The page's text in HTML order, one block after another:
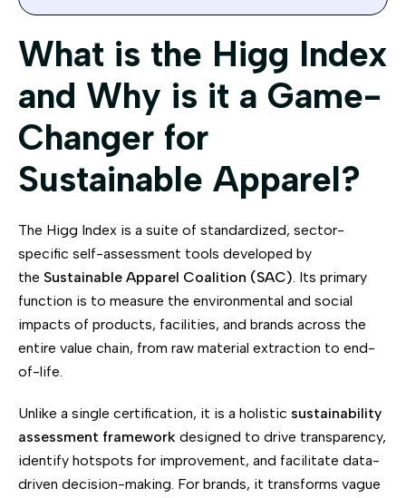
What is the Higg Index
and Why is it a Game-
Changer for
Sustainable Apparel?
The Higg Index is a suite of standardized, sector-
specific self-assessment tools developed by
the Sustainable Apparel Coalition (SAC). Its primary
function is to measure the environmental and social
impacts of products, facilities, and brands across the
entire value chain, from raw material extraction to end-
of-life.
Unlike a single certification, it is a holistic sustainability
assessment framework designed to drive transparency,
identify hotspots for improvement, and facilitate data-
driven decision-making. For brands, it transforms vague